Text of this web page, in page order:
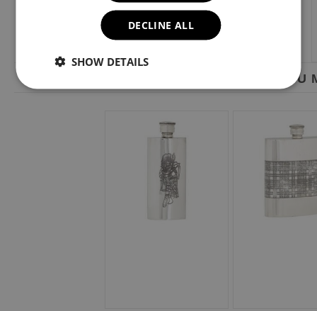
YOU
DECLINE ALL
SHOW DETAILS